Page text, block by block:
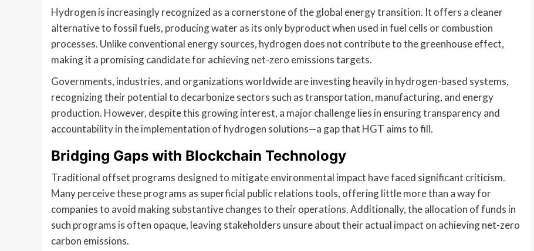
Hydrogen is increasingly recognized as a cornerstone of the global energy transition. It offers a cleaner
alternative to fossil fuels, producing water as its only byproduct when used in fuel cells or combustion
processes. Unlike conventional energy sources, hydrogen does not contribute to the greenhouse effect,
making it a promising candidate for achieving net-zero emissions targets.
Governments, industries, and organizations worldwide are investing heavily in hydrogen-based systems,
recognizing their potential to decarbonize sectors such as transportation, manufacturing, and energy
production. However, despite this growing interest, a major challenge lies in ensuring transparency and
accountability in the implementation of hydrogen solutions—a gap that HGT aims to fill.
Bridging Gaps with Blockchain Technology
Traditional offset programs designed to mitigate environmental impact have faced significant criticism.
Many perceive these programs as superficial public relations tools, offering little more than a way for
companies to avoid making substantive changes to their operations. Additionally, the allocation of funds in
such programs is often opaque, leaving stakeholders unsure about their actual impact on achieving net-zero
carbon emissions.